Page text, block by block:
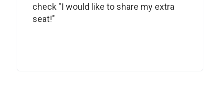
check "I would like to share my extra
seat!"